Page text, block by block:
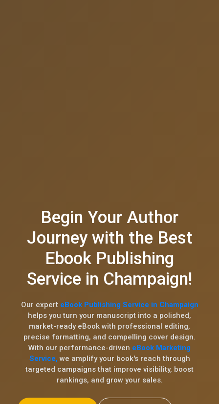
Begin Your Author
Journey with the Best
Ebook Publishing
Service in Champaign!
Our expert eBook Publishing Service in Champaign
helps you turn your manuscript into a polished,
market-ready eBook with professional editing,
precise formatting, and compelling cover design.
With our performance-driven eBook Marketing
Service, we amplify your book's reach through
targeted campaigns that improve visibility, boost
rankings, and grow your sales.